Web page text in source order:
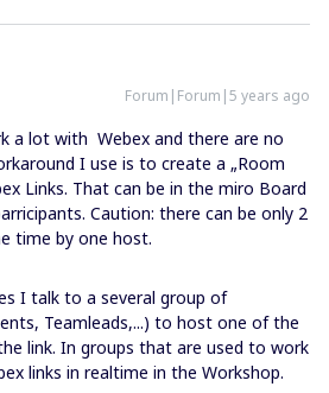
Forum|Forum|5 years ago
a lot with Webex and there are no
I use is to create a „Room
Links. That can be in the miro Board
Caution: there can be only 2
time by one host.
I talk to a several group of
Teamleads,...) to host one of the
link. In groups that are used to work
links in realtime in the Workshop.